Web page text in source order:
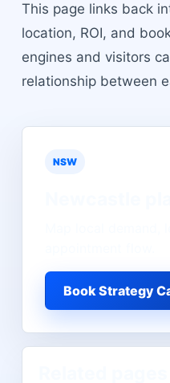
This page links back
location, ROI, and
engines and visitors
relationship between
NSW
Book Strategy